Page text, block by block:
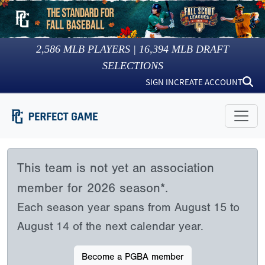
2,586 MLB PLAYERS | 16,394 MLB DRAFT
SELECTIONS
SIGN INCREATE ACCOUNT
This team is not yet an association
member for 2026 season*.
Each season year spans from August 15 to
August 14 of the next calendar year.
Become a PGBA member